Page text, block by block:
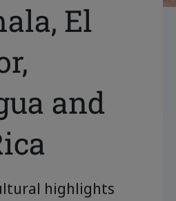
El
and
highlights